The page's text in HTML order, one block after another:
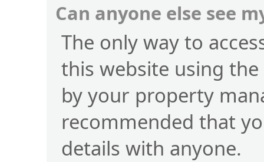
Can anyone else see
The only way to
this website using
by your property
recommended that
details with anyone.